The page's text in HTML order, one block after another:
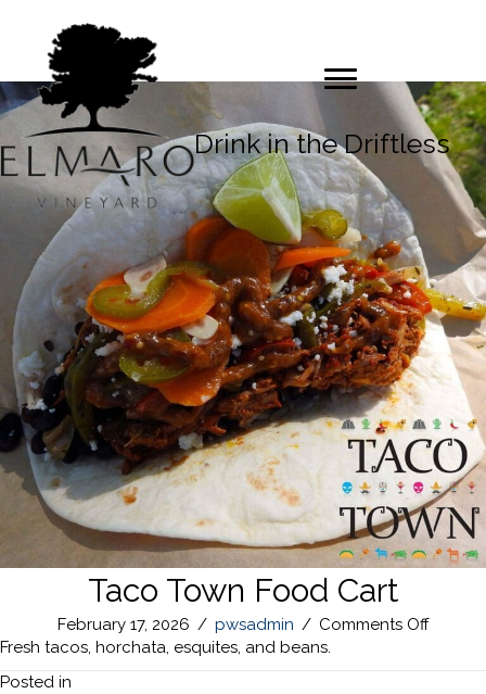
Drink in the Driftless
Taco Town Food Cart
February 17, 2026 / pwsadmin / Comments Offon
Fresh tacos, horchata, esquites, and beans.
Posted in